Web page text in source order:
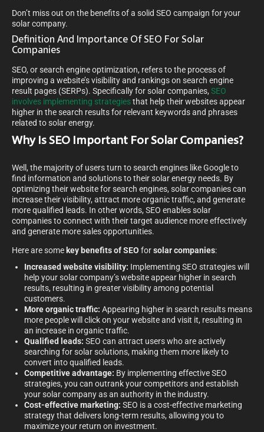
Don’t miss out on the benefits of a solid SEO campaign for your
solar company.
Definition And Importance Of SEO For Solar
Companies
SEO, or search engine optimization, refers to the process of
improving a website’s visibility and rankings on search engine
result pages (SERPs). Specifically for solar companies, SEO
involves implementing strategiesthat help their websites appear
higher in the search results for relevant keywords and phrases
related to solar energy.
Why Is SEO Important For Solar Companies?
Well, the majority of users turn to search engines like Google to
find information and solutions to their solar energy needs. By
optimizing their website for search engines, solar companies can
increase their visibility, attract more organic traffic, and generate
more qualified leads. In other words, SEO enables solar
companies to connect with their target audience more effectively
and generate more sales opportunities.
Here are some key benefits of SEO forsolar companies:
Increased website visibility: Implementing SEO strategies will
help your solar company’s website appear higher in search
results, resulting in greater visibility among potential
customers.
More organic traffic: Appearing higher in search results means
more people will click on your website and visit it, resulting in
an increase in organic traffic.
Qualified leads: SEO can attract users who are actively
searching for solar solutions, making them more likely to
convert into qualified leads.
Competitive advantage: By implementing effective SEO
strategies, you can outrank your competitors and establish
your solar company as an authority in the industry.
Cost-effective marketing: SEO is a cost-effective marketing
strategy that delivers long-term results, allowing you to
maximize your return on investment.